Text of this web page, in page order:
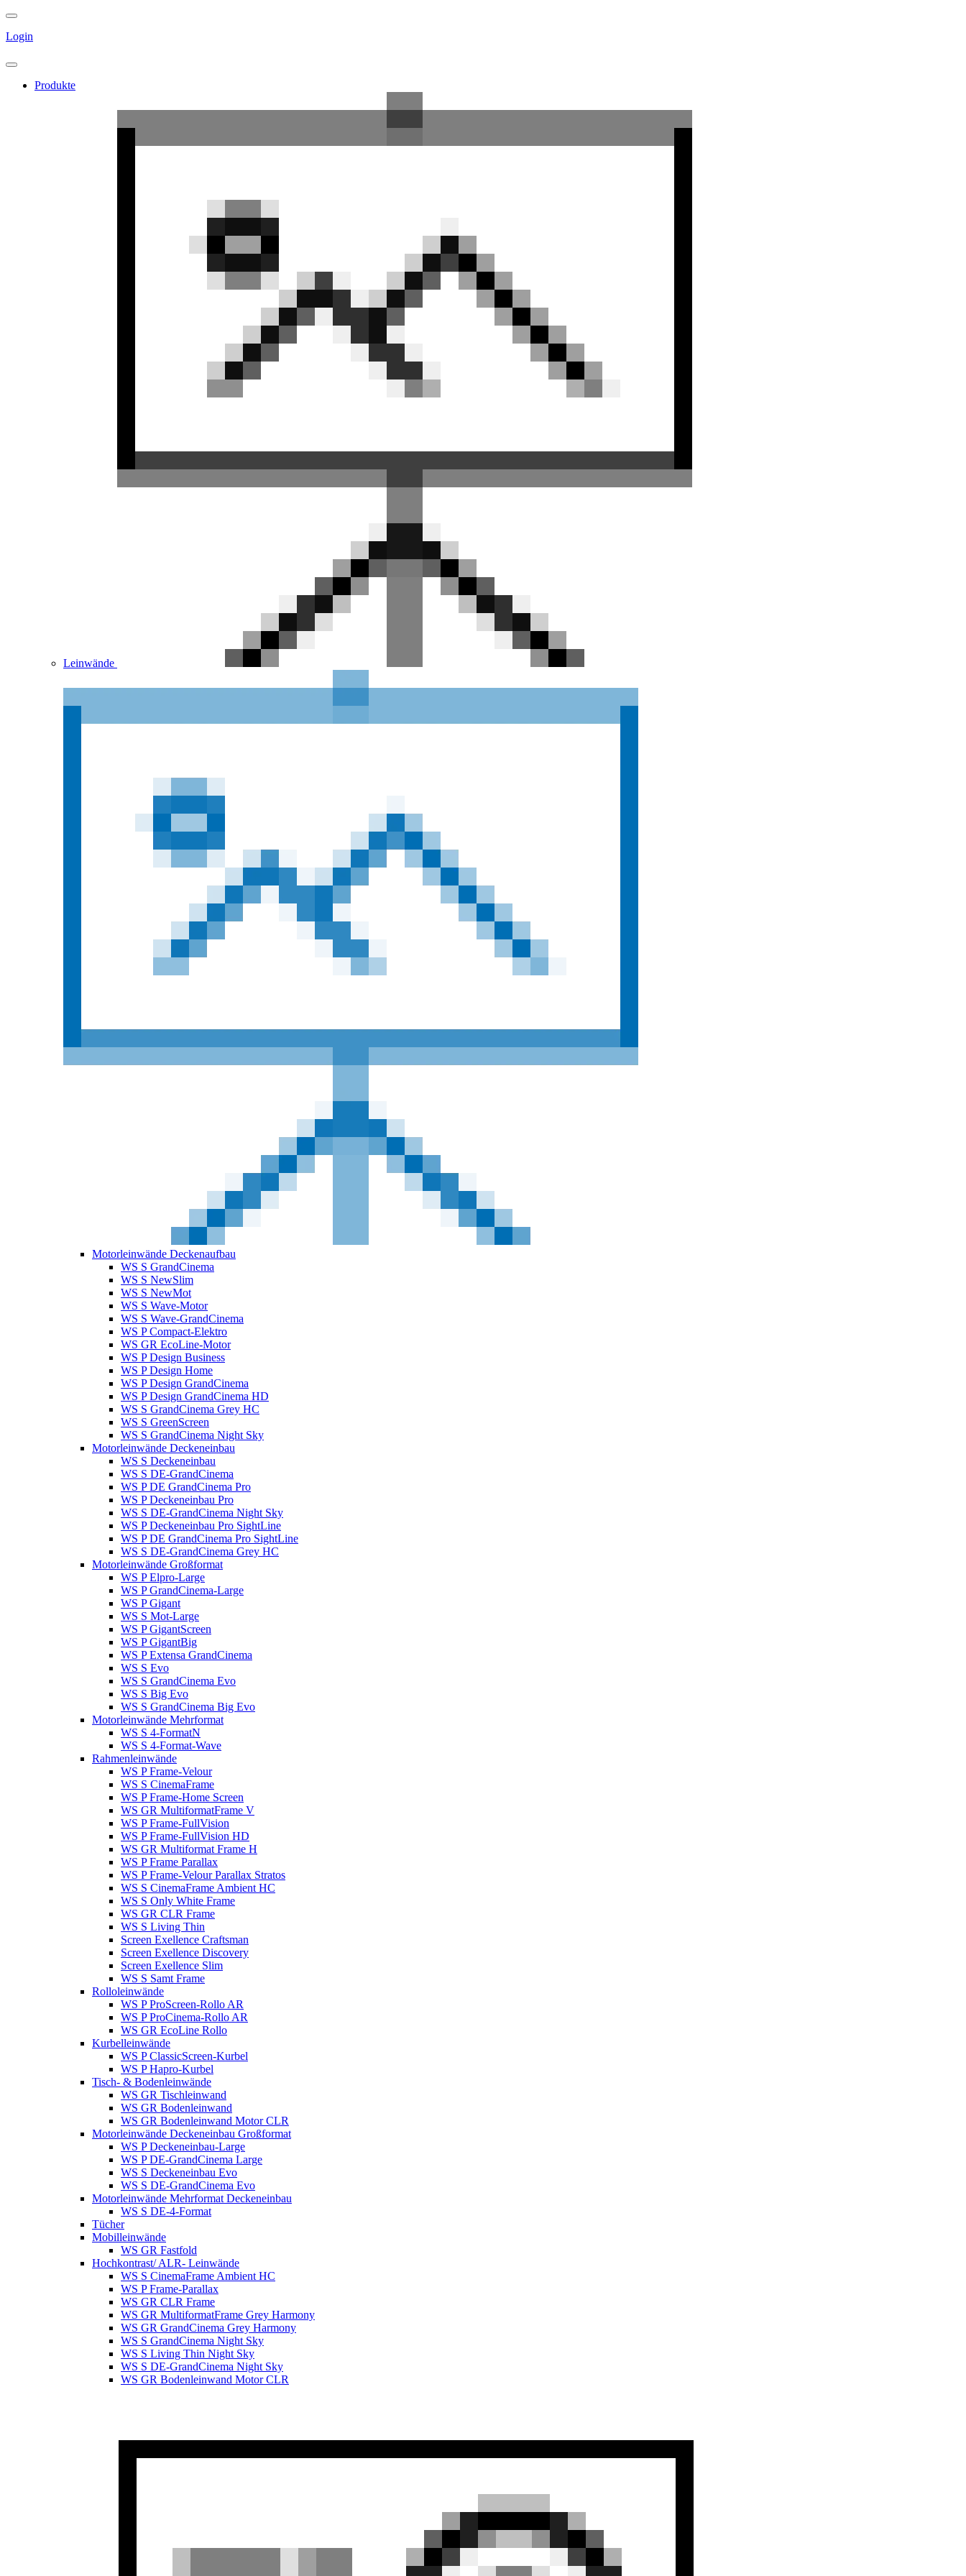
Login
Produkte
Leinwände
Motorleinwände Deckenaufbau
WS S GrandCinema
WS S NewSlim
WS S NewMot
WS S Wave-Motor
WS S Wave-GrandCinema
WS P Compact-Elektro
WS GR EcoLine-Motor
WS P Design Business
WS P Design Home
WS P Design GrandCinema
WS P Design GrandCinema HD
WS S GrandCinema Grey HC
WS S GreenScreen
WS S GrandCinema Night Sky
Motorleinwände Deckeneinbau
WS S Deckeneinbau
WS S DE-GrandCinema
WS P DE GrandCinema Pro
WS P Deckeneinbau Pro
WS S DE-GrandCinema Night Sky
WS P Deckeneinbau Pro SightLine
WS P DE GrandCinema Pro SightLine
WS S DE-GrandCinema Grey HC
Motorleinwände Großformat
WS P Elpro-Large
WS P GrandCinema-Large
WS P Gigant
WS S Mot-Large
WS P GigantScreen
WS P GigantBig
WS P Extensa GrandCinema
WS S Evo
WS S GrandCinema Evo
WS S Big Evo
WS S GrandCinema Big Evo
Motorleinwände Mehrformat
WS S 4-FormatN
WS S 4-Format-Wave
Rahmenleinwände
WS P Frame-Velour
WS S CinemaFrame
WS P Frame-Home Screen
WS GR MultiformatFrame V
WS P Frame-FullVision
WS P Frame-FullVision HD
WS GR Multiformat Frame H
WS P Frame Parallax
WS P Frame-Velour Parallax Stratos
WS S CinemaFrame Ambient HC
WS S Only White Frame
WS GR CLR Frame
WS S Living Thin
Screen Exellence Craftsman
Screen Exellence Discovery
Screen Exellence Slim
WS S Samt Frame
Rolloleinwände
WS P ProScreen-Rollo AR
WS P ProCinema-Rollo AR
WS GR EcoLine Rollo
Kurbelleinwände
WS P ClassicScreen-Kurbel
WS P Hapro-Kurbel
Tisch- & Bodenleinwände
WS GR Tischleinwand
WS GR Bodenleinwand
WS GR Bodenleinwand Motor CLR
Motorleinwände Deckeneinbau Großformat
WS P Deckeneinbau-Large
WS P DE-GrandCinema Large
WS S Deckeneinbau Evo
WS S DE-GrandCinema Evo
Motorleinwände Mehrformat Deckeneinbau
WS S DE-4-Format
Tücher
Mobilleinwände
WS GR Fastfold
Hochkontrast/ ALR- Leinwände
WS S CinemaFrame Ambient HC
WS P Frame-Parallax
WS GR CLR Frame
WS GR MultiformatFrame Grey Harmony
WS GR GrandCinema Grey Harmony
WS S GrandCinema Night Sky
WS S Living Thin Night Sky
WS S DE-GrandCinema Night Sky
WS GR Bodenleinwand Motor CLR